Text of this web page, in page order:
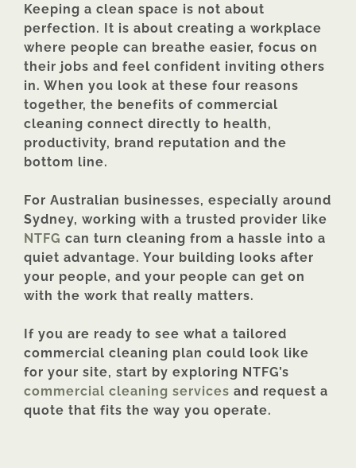
Keeping a clean space is not about
perfection. It is about creating a workplace
where people can breathe easier, focus on
their jobs and feel confident inviting others
in. When you look at these four reasons
together, the benefits of commercial
cleaning connect directly to health,
productivity, brand reputation and the
bottom line.
For Australian businesses, especially around
Sydney, working with a trusted provider like
NTFG can turn cleaning from a hassle into a
quiet advantage. Your building looks after
your people, and your people can get on
with the work that really matters.
If you are ready to see what a tailored
commercial cleaning plan could look like
for your site, start by exploring NTFG’s
commercial cleaning services and request a
quote that fits the way you operate.